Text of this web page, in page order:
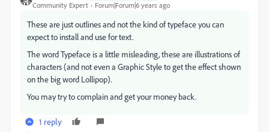
Community Expert Forum|Forum|6 years ago
These are just outlines and not the kind of typeface you can
expect to install and use for text.
The word Typeface is a little misleading, these are illustrations of
characters (and not even a Graphic Style to get the effect shown
on the big word Lollipop).
You may try to complain and get your money back.
1 reply